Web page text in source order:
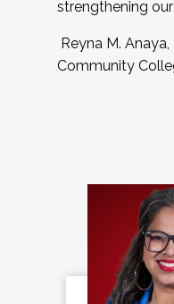
strengthening
Reyna M. Anaya,
Community